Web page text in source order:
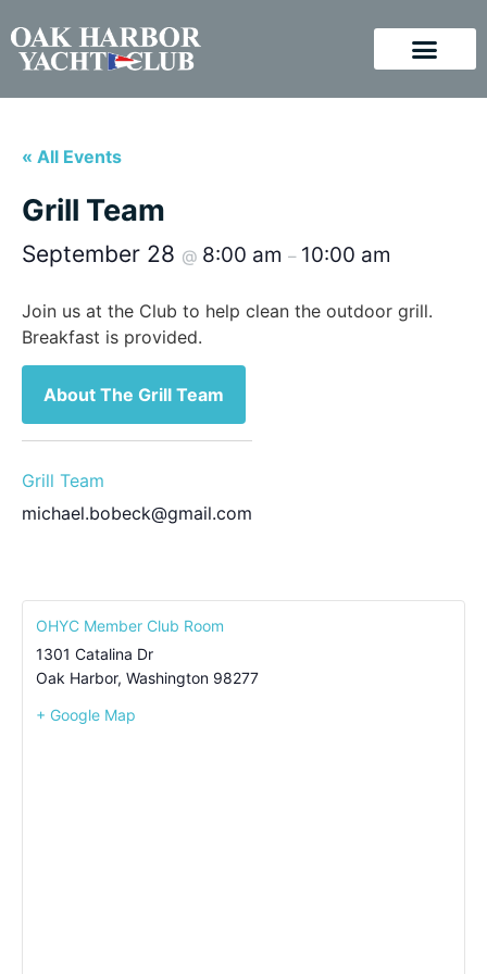
« All Events
Grill Team
September 28 @ 8:00 am – 10:00 am
Join us at the Club to help clean the outdoor grill.
Breakfast is provided.
About The Grill Team
Grill Team
michael.bobeck@gmail.com
OHYC Member Club Room
1301 Catalina Dr
Oak Harbor, Washington 98277
+ Google Map